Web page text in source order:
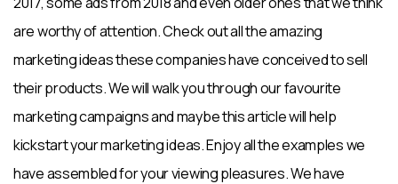
are worthy of attention. Check out all the amazing
marketing ideas these companies have conceived to sell
their products. We will walk you through our favourite
marketing campaigns and maybe this article will help
kickstart your marketing ideas. Enjoy all the examples we
have assembled for your viewing pleasures. We have